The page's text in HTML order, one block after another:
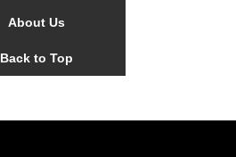
About Us
Back to Top